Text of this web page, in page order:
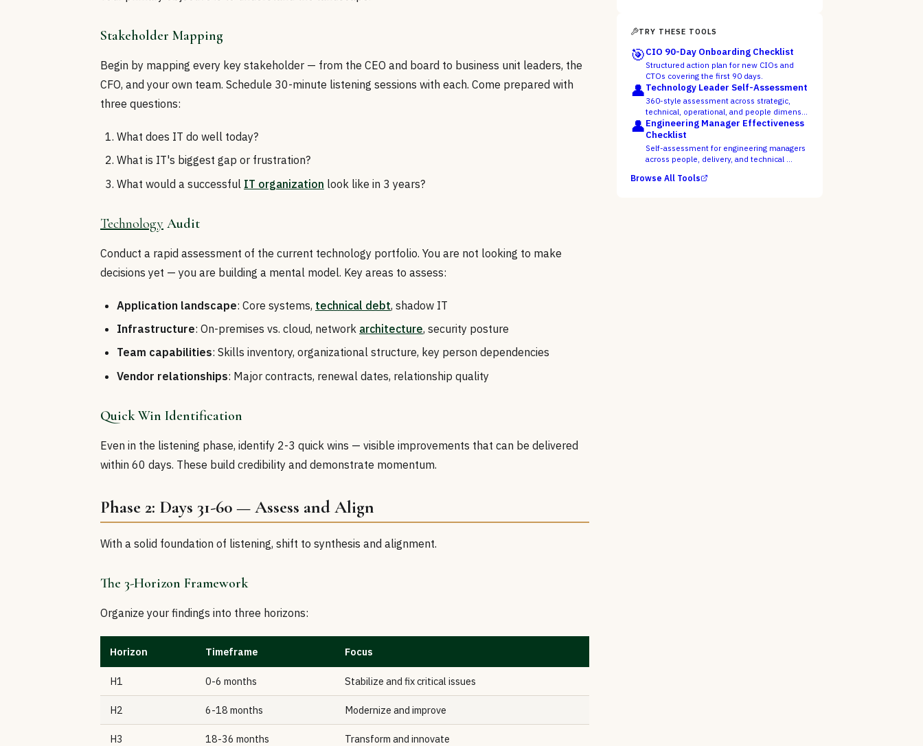
Stakeholder Mapping
Begin by mapping every key stakeholder — from the CEO and board to business unit leaders, the
CFO, and your own team. Schedule 30-minute listening sessions with each. Come prepared with
three questions:
What does IT do well today?
What is IT's biggest gap or frustration?
What would a successful IT organization look like in 3 years?
Technology Audit
Conduct a rapid assessment of the current technology portfolio. You are not looking to make
decisions yet — you are building a mental model. Key areas to assess:
Application landscape: Core systems, technical debt, shadow IT
Infrastructure: On-premises vs. cloud, network architecture, security posture
Team capabilities: Skills inventory, organizational structure, key person dependencies
Vendor relationships: Major contracts, renewal dates, relationship quality
Quick Win Identification
Even in the listening phase, identify 2-3 quick wins — visible improvements that can be delivered
within 60 days. These build credibility and demonstrate momentum.
Phase 2: Days 31-60 — Assess and Align
With a solid foundation of listening, shift to synthesis and alignment.
The 3-Horizon Framework
Organize your findings into three horizons:
Horizon Timeframe Focus
H1 0-6 months Stabilize and fix critical issues
H2 6-18 months Modernize and improve
H3 18-36 months Transform and innovate
TRY THESE TOOLS
🎯CIO 90-Day Onboarding Checklist
Structured action plan for new CIOs and
CTOs covering the first 90 days.
👤Technology Leader Self-Assessment
360-style assessment across strategic,
technical, operational, and people dimens…
👤Engineering Manager Effectiveness
Checklist
Self-assessment for engineering managers
across people, delivery, and technical …
Browse All Tools